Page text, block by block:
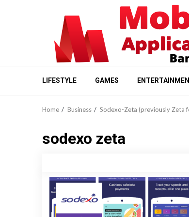
LIFESTYLE GAMES
Home Business Sodexo-Zeta (previously Zeta
sodexo zeta